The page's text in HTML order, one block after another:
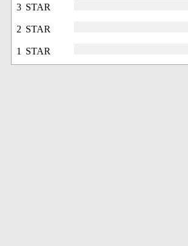
3 STAR
2 STAR
1 STAR